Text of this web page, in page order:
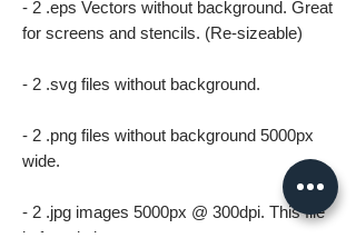
- 2 .eps Vectors without background. Great
for screens and stencils. (Re-sizeable)
- 2 .svg files without background.
- 2 .png files without background 5000px
wide.
- 2 .jpg images 5000px @ 300dpi. This file
is for printing.